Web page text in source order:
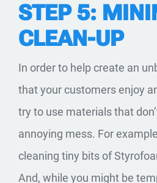
STEP 5:
CLEAN-UP
In order to help create an
that your customers enjoy
try to use materials that
annoying mess. For
cleaning tiny bits of
And, while you might be